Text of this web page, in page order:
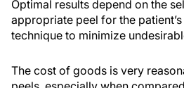
Optimal results depend on the
appropriate peel for the
technique to minimize
The cost of goods is very